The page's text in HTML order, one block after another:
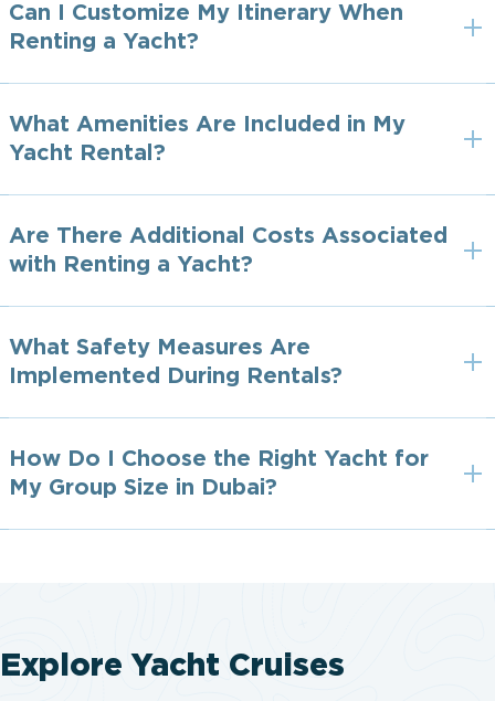
Can I Customize My Itinerary When
Renting a Yacht?
What Amenities Are Included in My
Yacht Rental?
Are There Additional Costs Associated
with Renting a Yacht?
What Safety Measures Are
Implemented During Rentals?
How Do I Choose the Right Yacht for
My Group Size in Dubai?
Explore Yacht Cruises